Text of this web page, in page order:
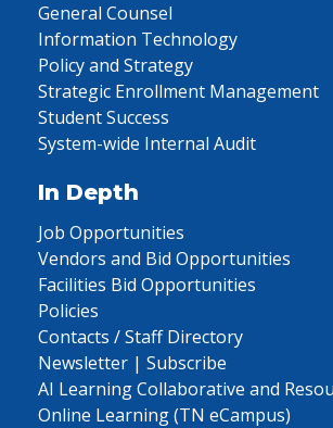
General Counsel
Information Technology
Policy and Strategy
Strategic Enrollment Management
Student Success
System-wide Internal Audit
In Depth
Job Opportunities
Vendors and Bid Opportunities
Facilities Bid Opportunities
Policies
Contacts / Staff Directory
Newsletter | Subscribe
AI Learning Collaborative and
Online Learning (TN eCampus)